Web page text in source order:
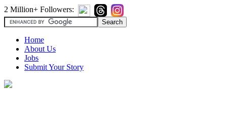
2 Million+ Followers:
Home
About Us
Jobs
Submit Your Story